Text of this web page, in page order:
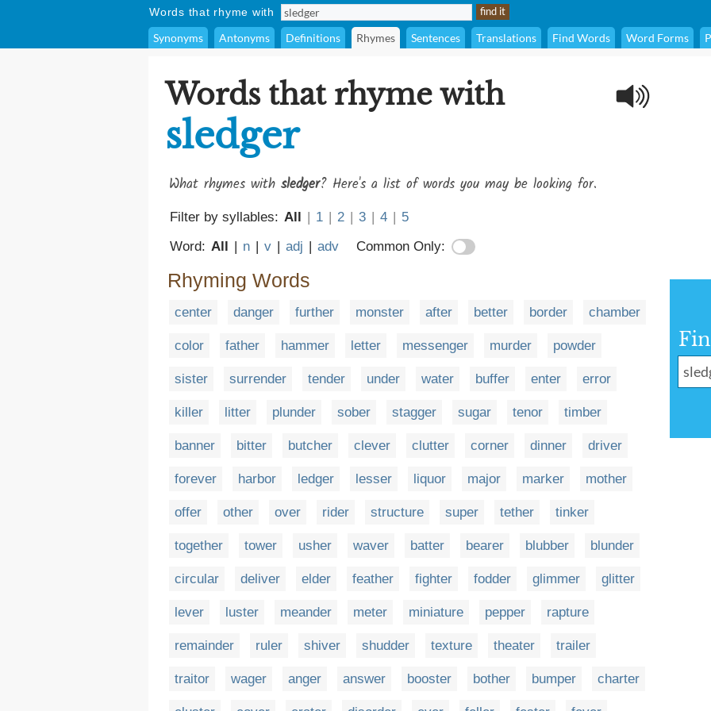
Words that rhyme with
Synonyms Antonyms Definitions Rhymes Sentences Translations Find Words Word Forms
Words that rhyme with
sledger
What rhymes with sledger? Here's a list of words you may be looking for.
Filter by syllables: All | 1 | 2 | 3 | 4 | 5
Word: All | n | v | adj | adv Common Only:
Rhyming Words
center danger further monster after better border chamber
color father hammer letter messenger murder powder
sister surrender tender under water buffer enter error
killer litter plunder sober stagger sugar tenor timber
banner bitter butcher clever clutter corner dinner driver
forever harbor ledger lesser liquor major marker mother
offer other over rider structure super tether tinker
together tower usher waver batter bearer blubber blunder
circular deliver elder feather fighter fodder glimmer glitter
lever luster meander meter miniature pepper rapture
remainder ruler shiver shudder texture theater trailer
traitor wager anger answer booster bother bumper charter